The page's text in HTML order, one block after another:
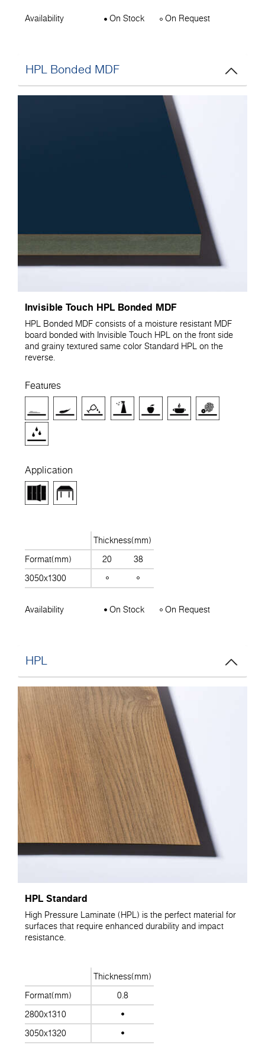
Availability On Stock On Request
HPL Bonded MDF
Invisible Touch HPL Bonded MDF
HPL Bonded MDF consists of a moisture resistant MDF
board bonded with Invisible Touch HPL on the front side
and grainy textured same color Standard HPL on the
reverse.
Features
Application
Thickness(mm)
Format(mm)
20
38
3050x1300
Availability On Stock On Request
HPL
HPL Standard
High Pressure Laminate (HPL) is the perfect material for
surfaces that require enhanced durability and impact
resistance.
Thickness(mm)
Format(mm)
0.8
2800x1310
3050x1320